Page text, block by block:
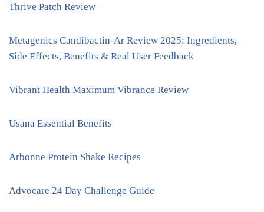
Thrive Patch Review
Metagenics Candibactin-Ar Review 2025: Ingredients,
Side Effects, Benefits & Real User Feedback
Vibrant Health Maximum Vibrance Review
Usana Essential Benefits
Arbonne Protein Shake Recipes
Advocare 24 Day Challenge Guide